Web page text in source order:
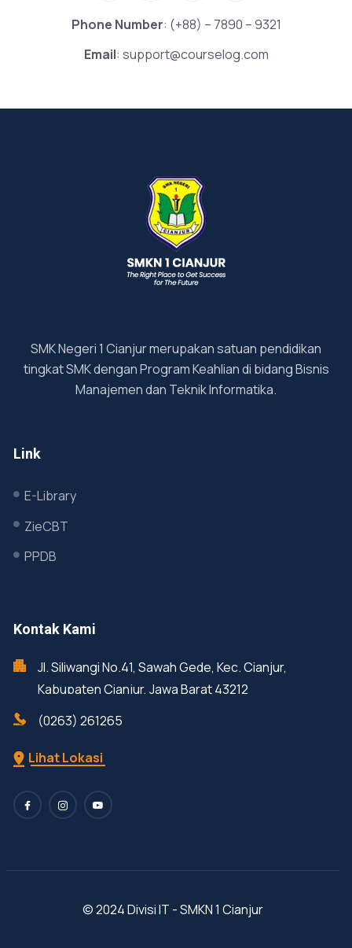
Phone Number: (+88) – 7890 – 9321
Email: support@courselog.com
SMK Negeri 1 Cianjur merupakan satuan pendidikan
tingkat SMK dengan Program Keahlian di bidang Bisnis
Manajemen dan Teknik Informatika.
Link
E-Library
ZieCBT
PPDB
Kontak Kami
Jl. Siliwangi No.41, Sawah Gede, Kec. Cianjur,
Kabupaten Cianjur, Jawa Barat 43212
(0263) 261265
Lihat Lokasi
© 2024 Divisi IT - SMKN 1 Cianjur